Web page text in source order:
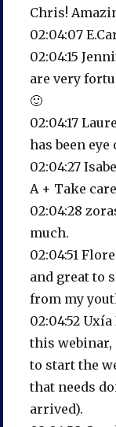
Chris!
02:04:07
02:04:15
are very
🙂
02:04:17
has been eye
02:04:27
A + Take
02:04:28
much.
02:04:51
and great to
from my
02:04:52
this webinar,
to start the
that needs
arrived).